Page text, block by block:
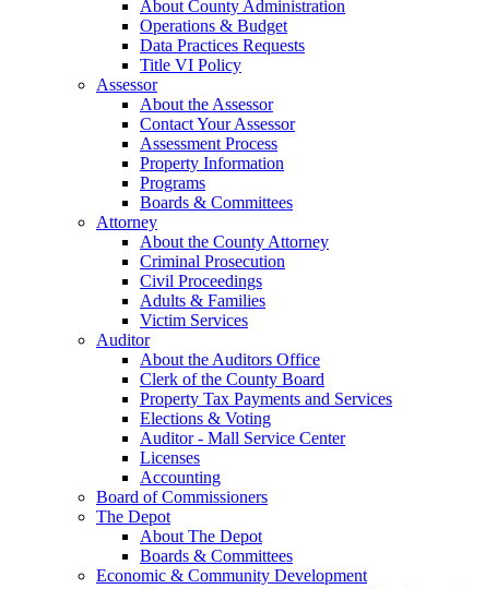
About County Administration
Operations & Budget
Data Practices Requests
Title VI Policy
Assessor
About the Assessor
Contact Your Assessor
Assessment Process
Property Information
Programs
Boards & Committees
Attorney
About the County Attorney
Criminal Prosecution
Civil Proceedings
Adults & Families
Victim Services
Auditor
About the Auditors Office
Clerk of the County Board
Property Tax Payments and Services
Elections & Voting
Auditor - Mall Service Center
Licenses
Accounting
Board of Commissioners
The Depot
About The Depot
Boards & Committees
Economic & Community Development